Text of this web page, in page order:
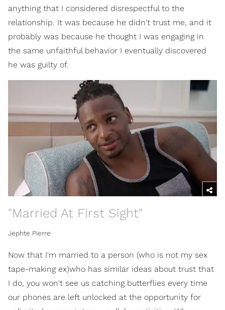
anything that I considered disrespectful to the
relationship. It was because he didn't trust me, and it
probably was because he thought I was engaging in
the same unfaithful behavior I eventually discovered
he was guilty of.
"Married At First Sight"
Jephte Pierre
Now that I'm married to a person (who is not my sex
tape-making ex)who has similar ideas about trust that
I do, you won't see us catching butterflies every time
our phones are left unlocked at the opportunity for